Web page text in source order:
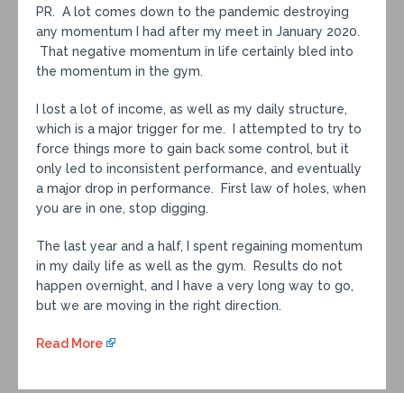
PR. A lot comes down to the pandemic destroying
any momentum I had after my meet in January 2020.
That negative momentum in life certainly bled into
the momentum in the gym.
I lost a lot of income, as well as my daily structure,
which is a major trigger for me. I attempted to try to
force things more to gain back some control, but it
only led to inconsistent performance, and eventually
a major drop in performance. First law of holes, when
you are in one, stop digging.
The last year and a half, I spent regaining momentum
in my daily life as well as the gym. Results do not
happen overnight, and I have a very long way to go,
but we are moving in the right direction.
Read More